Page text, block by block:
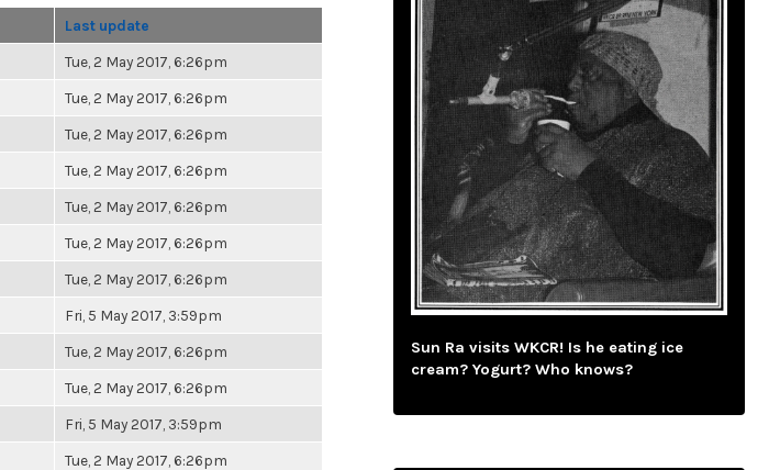
Last update
Tue, 2 May 2017, 6:26pm
Tue, 2 May 2017, 6:26pm
Tue, 2 May 2017, 6:26pm
Tue, 2 May 2017, 6:26pm
Tue, 2 May 2017, 6:26pm
Tue, 2 May 2017, 6:26pm
Tue, 2 May 2017, 6:26pm
Fri, 5 May 2017, 3:59pm
Tue, 2 May 2017, 6:26pm
Tue, 2 May 2017, 6:26pm
Fri, 5 May 2017, 3:59pm
Tue, 2 May 2017, 6:26pm
Sun Ra visits WKCR! Is he eating ice
cream? Yogurt? Who knows?